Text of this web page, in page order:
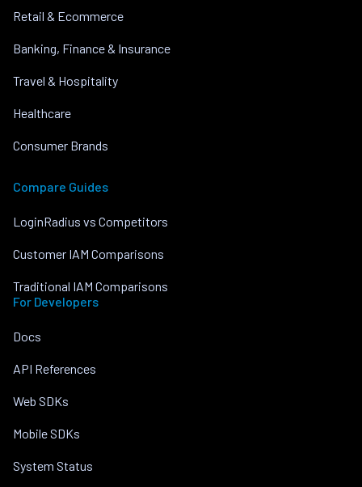
Retail & Ecommerce
Banking, Finance & Insurance
Travel & Hospitality
Healthcare
Consumer Brands
Compare Guides
LoginRadius vs Competitors
Customer IAM Comparisons
Traditional IAM Comparisons
For Developers
Docs
API References
Web SDKs
Mobile SDKs
System Status